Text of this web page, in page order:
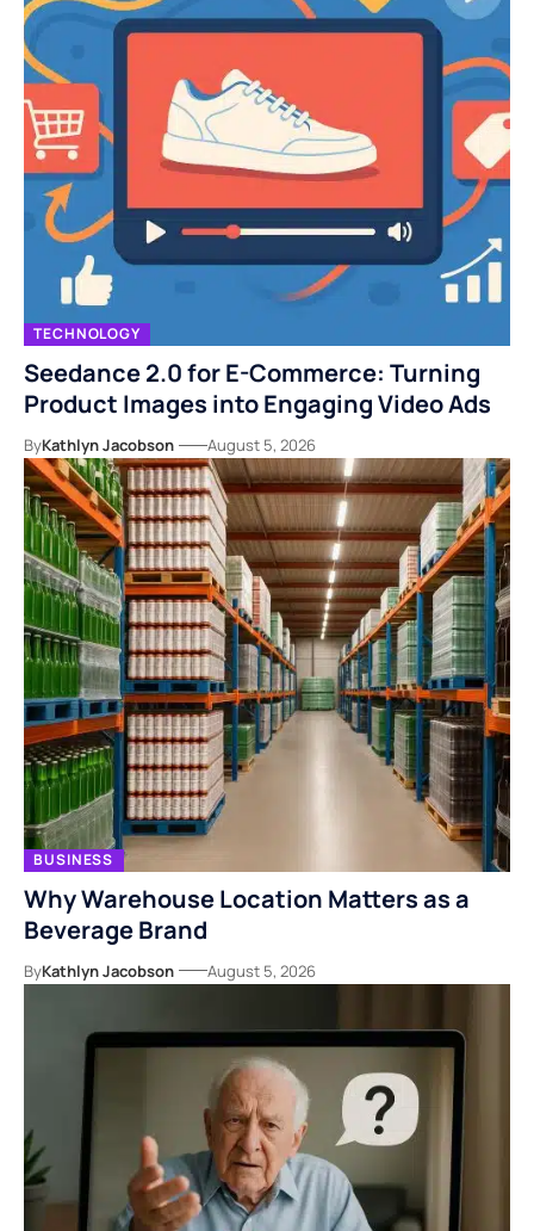
TECHNOLOGY
Seedance 2.0 for E-Commerce: Turning
Product Images into Engaging Video Ads
ByKathlyn Jacobson August 5, 2026
BUSINESS
Why Warehouse Location Matters as a
Beverage Brand
ByKathlyn Jacobson August 5, 2026